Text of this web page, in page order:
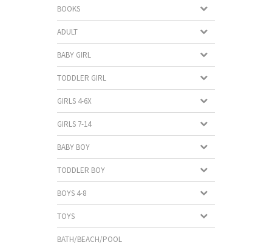
BOOKS
ADULT
BABY GIRL
TODDLER GIRL
GIRLS 4-6X
GIRLS 7-14
BABY BOY
TODDLER BOY
BOYS 4-8
TOYS
BATH/BEACH/POOL